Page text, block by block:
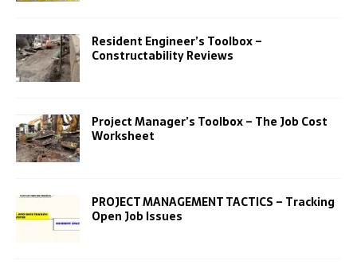
Resident Engineer’s Toolbox –
Constructability Reviews
Project Manager’s Toolbox – The Job Cost
Worksheet
PROJECT MANAGEMENT TACTICS – Tracking
Open Job Issues